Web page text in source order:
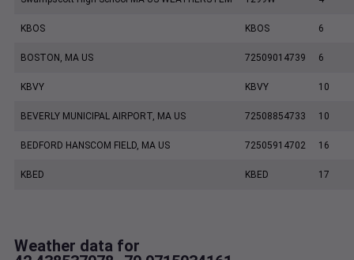
KBOS KBOS 6
BOSTON, MA US 72509014739 6
KBVY KBVY 10
BEVERLY MUNICIPAL AIRPORT, MA US 72508854733 10
BEDFORD HANSCOM FIELD, MA US 72505914702 16
KBED KBED 17
Weather data for